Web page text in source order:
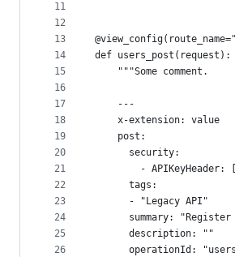
11
12
13
14
15
16
17
18
19
20
21
22
23
24
25
26
def users_post(request):
    """Some comment.
    ---
    x-extension: value
    post:
      security:
- APIKeyHeader:
      tags:
      - "Legacy API"
summary: "Register
      description: ""
operationId: